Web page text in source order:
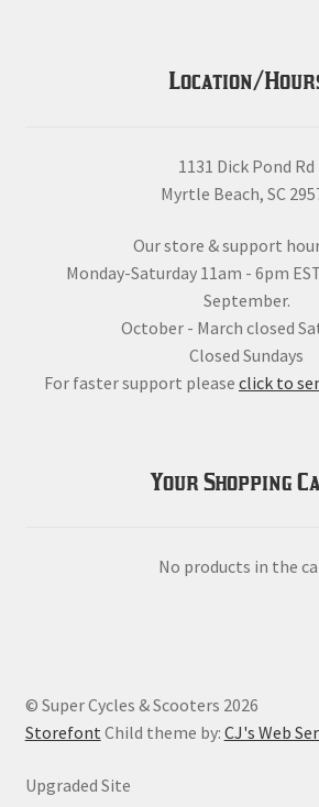
Location/
1131 Dick Pond Rd
Myrtle Beach, SC
Our store & support
Monday-Saturday 11am - 6pm
September.
October - March closed
Closed Sundays
For faster support please click to
Your Shopping
No products in the
© Super Cycles & Scooters 2026
Storefont Child theme by: CJ's Web
Upgraded Site